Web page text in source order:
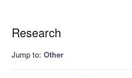
Research
Jump to: Other